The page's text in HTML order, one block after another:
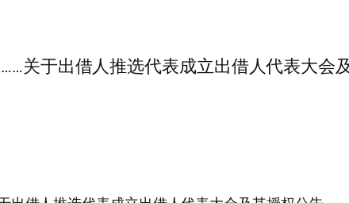
关于出借人推选代表成立出借人代表大会